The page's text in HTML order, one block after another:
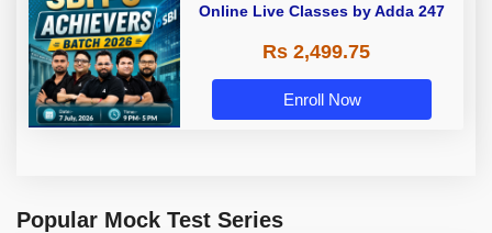
Online Live Classes by Adda 247
Rs 2,499.75
Enroll Now
Popular Mock Test Series